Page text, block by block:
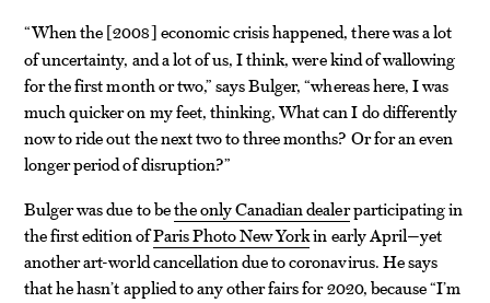
“When the [2008] economic crisis happened, there was a lot
of uncertainty, and a lot of us, I think, were kind of wallowing
for the first month or two,” says Bulger, “whereas here, I was
much quicker on my feet, thinking, What can I do differently
now to ride out the next two to three months? Or for an even
longer period of disruption?”
Bulger was due to bethe only Canadian dealerparticipating in
the first edition ofParis Photo New Yorkin early April—yet
another art-world cancellation due to coronavirus. He says
that he hasn’t applied to any other fairs for 2020, because “I’m